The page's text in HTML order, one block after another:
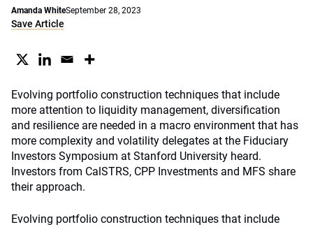
Amanda WhiteSeptember 28, 2023
Save Article
Evolving portfolio construction techniques that include
more attention to liquidity management, diversification
and resilience are needed in a macro environment that has
more complexity and volatility delegates at the Fiduciary
Investors Symposium at Stanford University heard.
Investors from CalSTRS, CPP Investments and MFS share
their approach.
Evolving portfolio construction techniques that include